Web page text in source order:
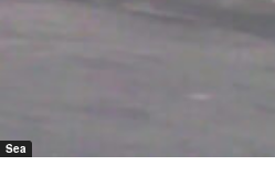
Sea